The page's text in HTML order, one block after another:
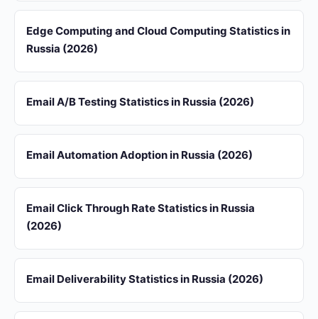
Edge Computing and Cloud Computing Statistics in
Russia (2026)
Email A/B Testing Statistics in Russia (2026)
Email Automation Adoption in Russia (2026)
Email Click Through Rate Statistics in Russia
(2026)
Email Deliverability Statistics in Russia (2026)